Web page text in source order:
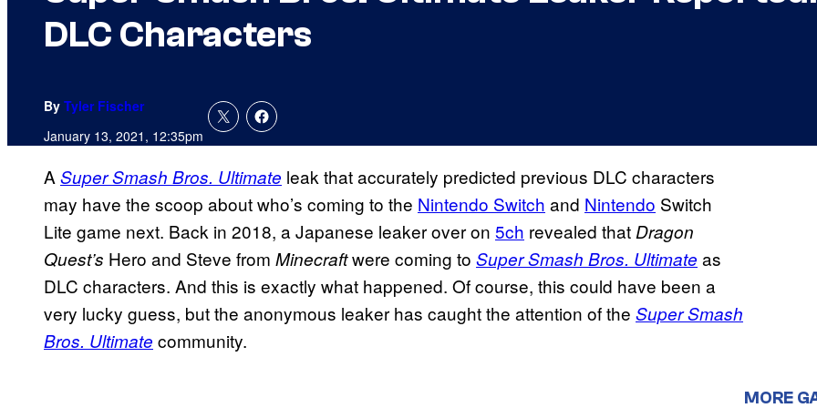
DLC Characters
By Tyler Fischer
January 13, 2021, 12:35pm
A Super Smash Bros. Ultimate leak that accurately predicted previous DLC characters
may have the scoop about who’s coming to the Nintendo Switch and Nintendo Switch
Lite game next. Back in 2018, a Japanese leaker over on 5ch revealed thatDragon
Quest’s Hero and Steve from Minecraftwere coming to Super Smash Bros. Ultimate as
DLC characters. And this is exactly what happened. Of course, this could have been a
very lucky guess, but the anonymous leaker has caught the attention of the Super Smash
Bros. Ultimate community.
MORE